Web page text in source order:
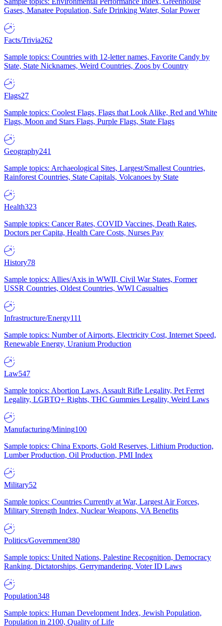
Gases, Manatee Population, Safe Drinking Water, Solar Power
Facts/Trivia262
Sample topics: Countries with 12-letter names, Favorite Candy by
State, State Nicknames, Weird Countries, Zoos by Country
Flags27
Sample topics: Coolest Flags, Flags that Look Alike, Red and White
Flags, Moon and Stars Flags, Purple Flags, State Flags
Geography241
Sample topics: Archaeological Sites, Largest/Smallest Countries,
Rainforest Countries, State Capitals, Volcanoes by State
Health323
Sample topics: Cancer Rates, COVID Vaccines, Death Rates,
Doctors per Capita, Health Care Costs, Nurses Pay
History78
Sample topics: Allies/Axis in WWII, Civil War States, Former
USSR Countries, Oldest Countries, WWI Casualties
Infrastructure/Energy111
Sample topics: Number of Airports, Electricity Cost, Internet Speed,
Renewable Energy, Uranium Production
Law547
Sample topics: Abortion Laws, Assault Rifle Legality, Pet Ferret
Legality, LGBTQ+ Rights, THC Gummies Legality, Weird Laws
Manufacturing/Mining100
Sample topics: China Exports, Gold Reserves, Lithium Production,
Lumber Production, Oil Production, PMI Index
Military52
Sample topics: Countries Currently at War, Largest Air Forces,
Military Strength Index, Nuclear Weapons, VA Benefits
Politics/Government380
Sample topics: United Nations, Palestine Recognition, Democracy
Ranking, Dictatorships, Gerrymandering, Voter ID Laws
Population348
Sample topics: Human Development Index, Jewish Population,
Population in 2100, Quality of Life